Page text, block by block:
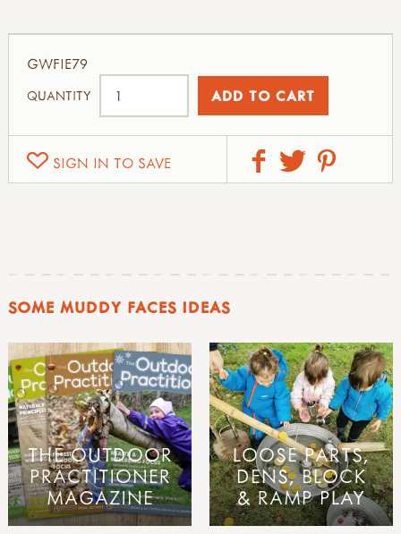
SIGN IN TO SAVE
GWFIE79
QUANTITY
SOME MUDDY FACES IDEAS
THE OUTDOOR
PRACTITIONER
MAGAZINE
LOOSE PARTS,
DENS, BLOCK
& RAMP PLAY